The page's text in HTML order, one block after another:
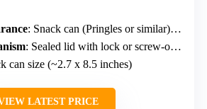
: Snack can (Pringles or similar) mimicking snack containers
: Sealed lid with lock or screw-off bottom
can size (~2.7 x 8.5 inches)
LATEST PRICE